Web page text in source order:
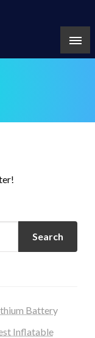
Battery
Inflatable